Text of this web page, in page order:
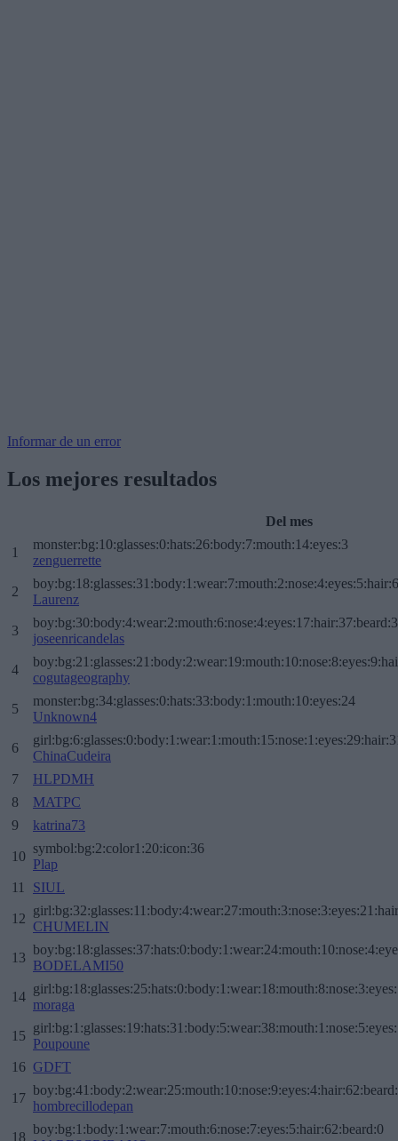
Informar de un error
Los mejores resultados
Del mes
1
monster:bg:10:glasses:0:hats:26:body:7:mouth:14:eyes:3
zenguerrette
2
Laurenz
3
joseenricandelas
4
cogutageography
5
monster:bg:34:glasses:0:hats:33:body:1:mouth:10:eyes:24
Unknown4
6
ChinaCudeira
7
HLPDMH
8
MATPC
9
katrina73
10
symbol:bg:2:color1:20:icon:36
Plap
11
SIUL
12
CHUMELIN
13
BODELAMI50
14
moraga
15
Poupoune
16 GDFT
17
hombrecillodepan
18
boy:bg:1:body:1:wear:7:mouth:6:nose:7:eyes:5:hair:62:beard:0